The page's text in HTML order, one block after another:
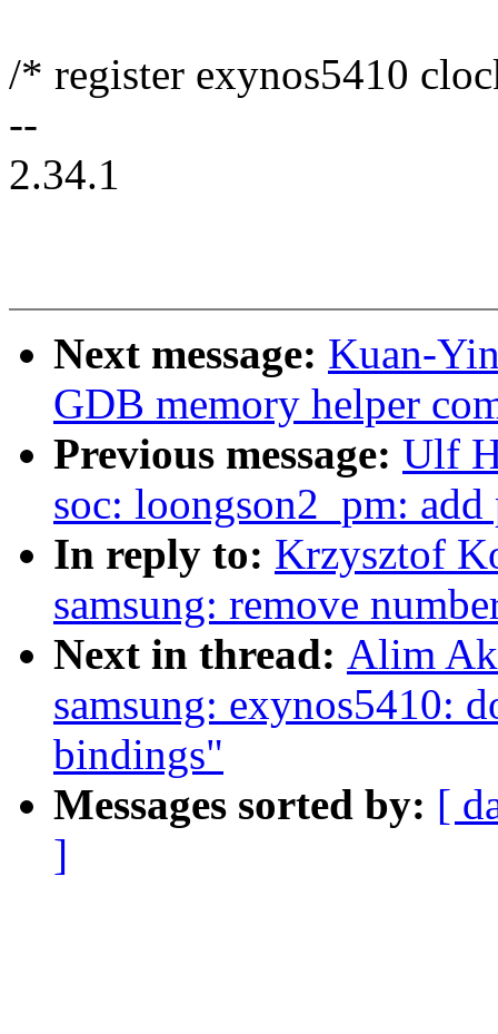
/* register exynos5410
--
2.34.1
Next message: Kuan-
GDB memory helper
Previous message: Ulf
soc: loongson2_pm:
In reply to: Krzysztof
samsung: remove
Next in thread: Alim
samsung: exynos5410:
bindings"
Messages sorted by: [
]